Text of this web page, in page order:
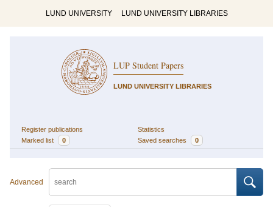
LUND UNIVERSITY LUND UNIVERSITY LIBRARIES
LUP Student Papers
LUND UNIVERSITY LIBRARIES
Register publications
Statistics
Marked list
0 Saved searches 0
Advanced